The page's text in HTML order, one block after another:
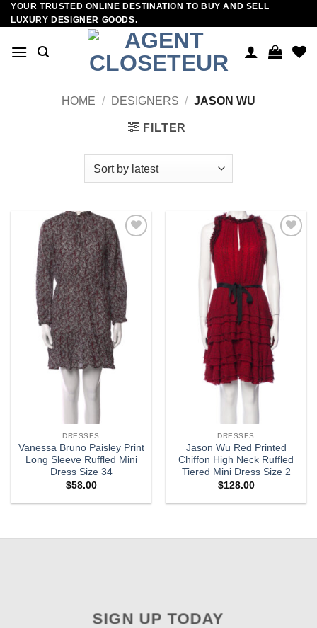
Skip
to
YOUR TRUSTED ONLINE DESTINATION TO BUY AND SELL
LUXURY DESIGNER GOODS.
HOME / DESIGNERS / JASON WU
FILTER
Add to
wishlist
DRESSES
Vanessa Bruno Paisley Print
Long Sleeve Ruffled Mini
Dress Size 34
$58.00
Add to
wishlist
DRESSES
Jason Wu Red Printed
Chiffon High Neck Ruffled
Tiered Mini Dress Size 2
$128.00
SIGN UP TODAY